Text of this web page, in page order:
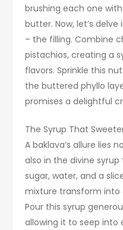
brushing each one
butter. Now, let’s
– the filling. Combine
pistachios, creating a
flavors. Sprinkle this
the buttered phyllo
promises a delightful
The Syrup That
A baklava’s allure lies
also in the divine
sugar, water, and a
mixture transform into
Pour this syrup
allowing it to seep into